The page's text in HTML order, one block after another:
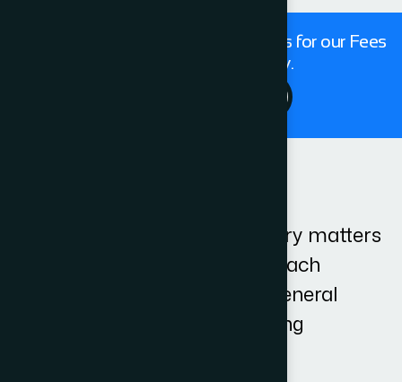
Get in touch with our expert Solicitors for our Fees
For Conveyancing today.
The timescales for debt recovery matters
vary and are dependent upon each
individual case, however, as a general
guideline we aim for the following